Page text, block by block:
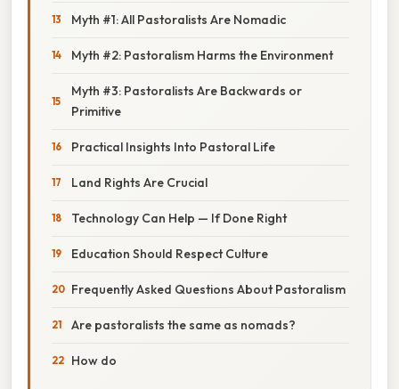
Myth #1: All Pastoralists Are Nomadic
Myth #2: Pastoralism Harms the Environment
Myth #3: Pastoralists Are Backwards or
Primitive
Practical Insights Into Pastoral Life
Land Rights Are Crucial
Technology Can Help — If Done Right
Education Should Respect Culture
Frequently Asked Questions About Pastoralism
Are pastoralists the same as nomads?
How do